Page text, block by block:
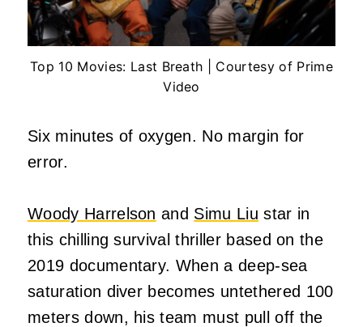
Top 10 Movies: Last Breath | Courtesy of Prime
Video
Six minutes of oxygen. No margin for
error.
Woody Harrelson and Simu Liu star in
this chilling survival thriller based on the
2019 documentary. When a deep-sea
saturation diver becomes untethered 100
meters down, his team must pull off the